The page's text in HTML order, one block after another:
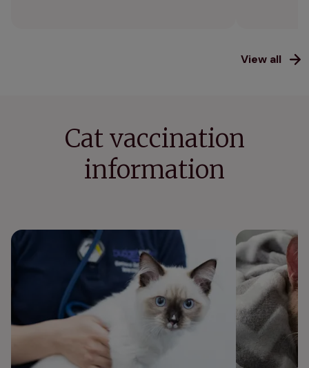
View all
Cat vaccination
information
Kitten vaccination schedule Can cats get